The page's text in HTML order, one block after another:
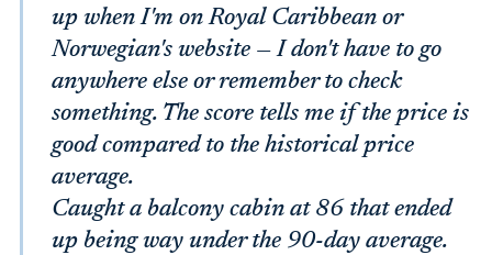
up when I'm on Royal Caribbean or
Norwegian's website — I don't have to go
anywhere else or remember to check
something. The score tells me if the price is
good compared to the historical price
average.
Caught a balcony cabin at 86 that ended
up being way under the 90-day average.